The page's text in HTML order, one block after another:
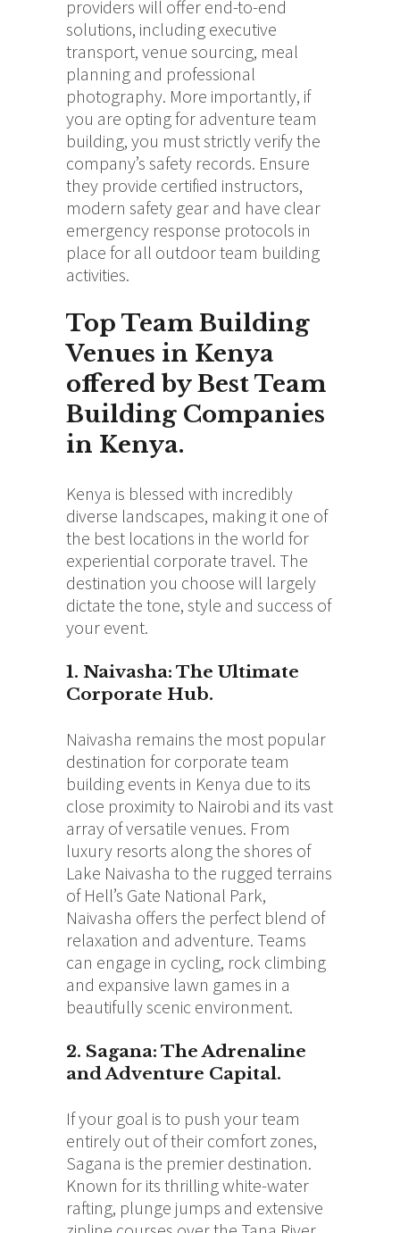
providers will offer end-to-end
solutions, including executive
transport, venue sourcing, meal
planning and professional
photography. More importantly, if
you are opting for adventure team
building, you must strictly verify the
company’s safety records. Ensure
they provide certified instructors,
modern safety gear and have clear
emergency response protocols in
place for all outdoor team building
activities.
Top Team Building
Venues in Kenya
offered by Best Team
Building Companies
in Kenya.
Kenya is blessed with incredibly
diverse landscapes, making it one of
the best locations in the world for
experiential corporate travel. The
destination you choose will largely
dictate the tone, style and success of
your event.
1. Naivasha: The Ultimate
Corporate Hub.
Naivasha remains the most popular
destination for corporate team
building events in Kenya due to its
close proximity to Nairobi and its vast
array of versatile venues. From
luxury resorts along the shores of
Lake Naivasha to the rugged terrains
of Hell’s Gate National Park,
Naivasha offers the perfect blend of
relaxation and adventure. Teams
can engage in cycling, rock climbing
and expansive lawn games in a
beautifully scenic environment.
2. Sagana: The Adrenaline
and Adventure Capital.
If your goal is to push your team
entirely out of their comfort zones,
Sagana is the premier destination.
Known for its thrilling white-water
rafting, plunge jumps and extensive